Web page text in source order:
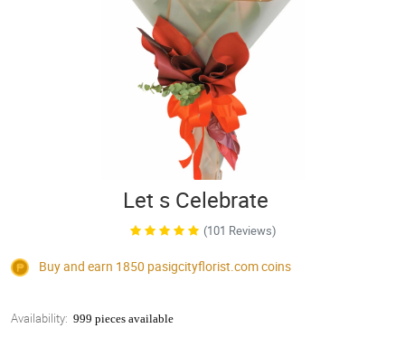
Let s Celebrate
(101 Reviews)
Buy and earn 1850 pasigcityflorist.comcoins
Availability: 999 pieces available